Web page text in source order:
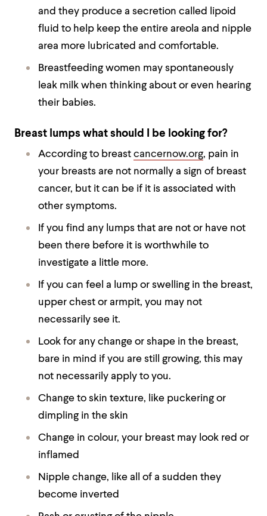
and they produce a secretion called lipoid
fluid to help keep the entire areola and nipple
area more lubricated and comfortable.
Breastfeeding women may spontaneously
leak milk when thinking about or even hearing
their babies.
Breast lumps what should I be looking for?
According to breast cancernow.org, pain in
your breasts are not normally a sign of breast
cancer, but it can be if it is associated with
other symptoms.
If you find any lumps that are not or have not
been there before it is worthwhile to
investigate a little more.
If you can feel a lump or swelling in the breast,
upper chest or armpit, you may not
necessarily see it.
Look for any change or shape in the breast,
bare in mind if you are still growing, this may
not necessarily apply to you.
Change to skin texture, like puckering or
dimpling in the skin
Change in colour, your breast may look red or
inflamed
Nipple change, like all of a sudden they
become inverted